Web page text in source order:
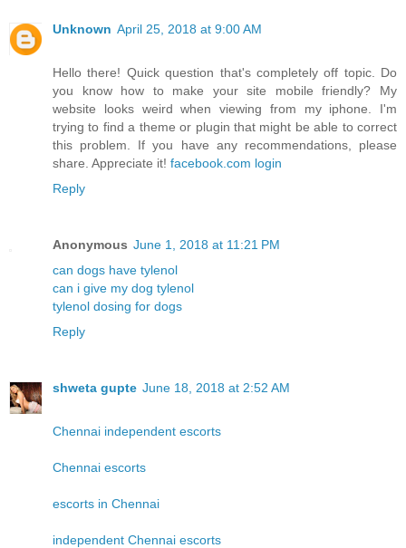
Unknown April 25, 2018 at 9:00 AM
Hello there! Quick question that's completely off topic. Do
you know how to make your site mobile friendly? My
website looks weird when viewing from my iphone. I'm
trying to find a theme or plugin that might be able to correct
this problem. If you have any recommendations, please
share. Appreciate it! facebook.com login
Reply
Anonymous June 1, 2018 at 11:21 PM
can dogs have tylenol
can i give my dog tylenol
tylenol dosing for dogs
Reply
shweta gupte June 18, 2018 at 2:52 AM
Chennai independent escorts
Chennai escorts
escorts in Chennai
independent Chennai escorts